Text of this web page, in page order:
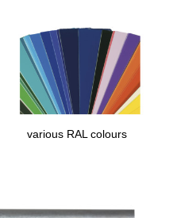
various RAL colours